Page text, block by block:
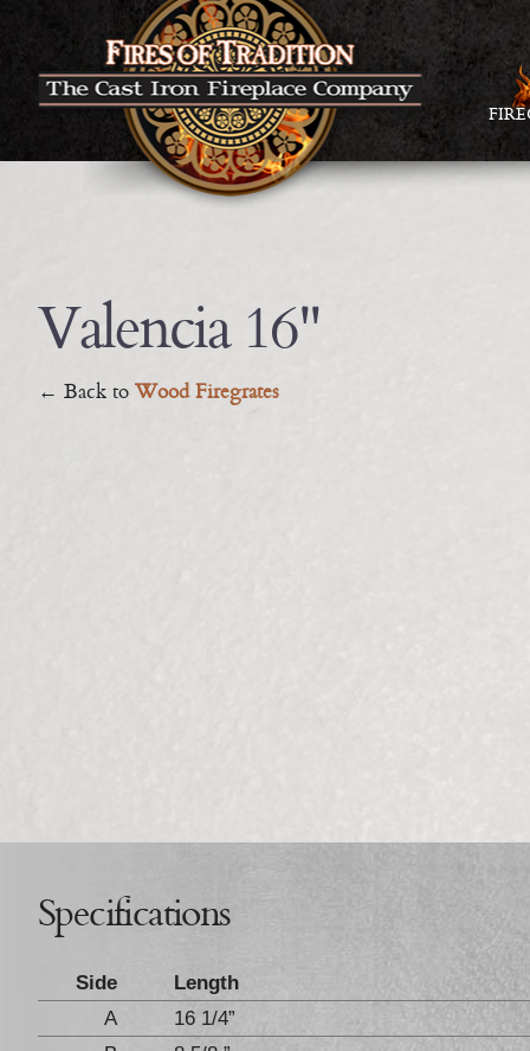
Valencia 16"
← Back to Wood Firegrates
Specifications
Side
Length
A
16 1/4”